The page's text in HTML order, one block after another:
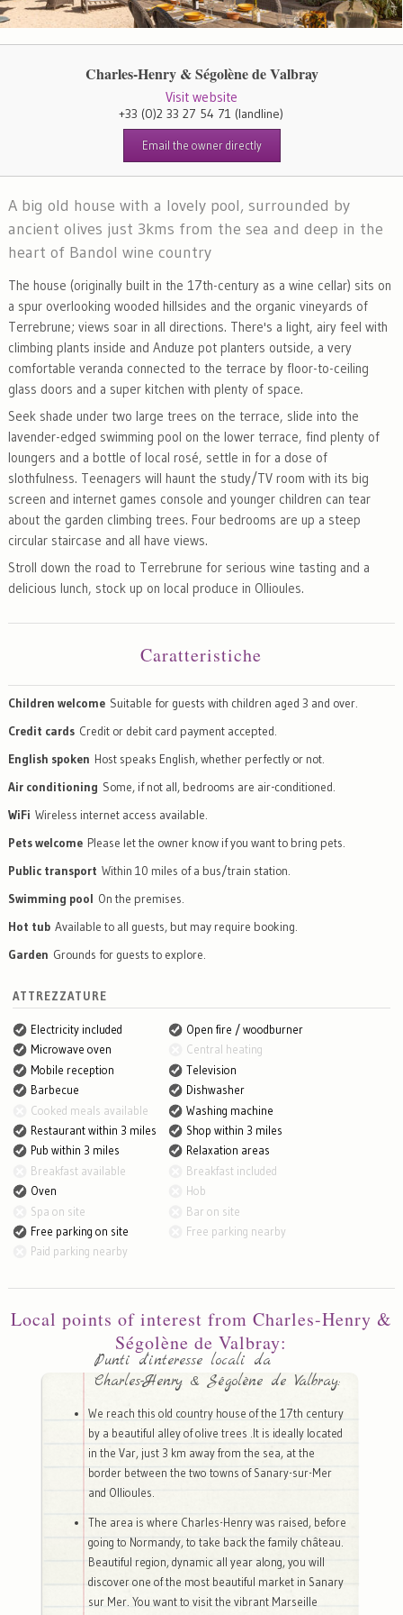
Charles-Henry & Ségolène de Valbray
Visit website
+33 (0)2 33 27 54 71 (landline)
Email the owner directly
A big old house with a lovely pool, surrounded by
ancient olives just 3kms from the sea and deep in the
heart of Bandol wine country
The house (originally built in the 17th-century as a wine cellar) sits on
a spur overlooking wooded hillsides and the organic vineyards of
Terrebrune; views soar in all directions. There's a light, airy feel with
climbing plants inside and Anduze pot planters outside, a very
comfortable veranda connected to the terrace by floor-to-ceiling
glass doors and a super kitchen with plenty of space.
Seek shade under two large trees on the terrace, slide into the
lavender-edged swimming pool on the lower terrace, find plenty of
loungers and a bottle of local rosé, settle in for a dose of
slothfulness. Teenagers will haunt the study/TV room with its big
screen and internet games console and younger children can tear
about the garden climbing trees. Four bedrooms are up a steep
circular staircase and all have views.
Stroll down the road to Terrebrune for serious wine tasting and a
delicious lunch, stock up on local produce in Ollioules.
Caratteristiche
Children welcome Suitable for guests with children aged 3 and over.
Credit cards Credit or debit card payment accepted.
English spoken Host speaks English, whether perfectly or not.
Air conditioning Some, if not all, bedrooms are air-conditioned.
WiFi Wireless internet access available.
Pets welcome Please let the owner know if you want to bring pets.
Public transport Within 10 miles of a bus/train station.
Swimming pool On the premises.
Hot tub Available to all guests, but may require booking.
Garden Grounds for guests to explore.
ATTREZZATURE
Electricity included
Open fire / woodburner
Microwave oven
Central heating
Mobile reception
Television
Barbecue
Dishwasher
Cooked meals available
Washing machine
Restaurant within 3 miles
Shop within 3 miles
Pub within 3 miles
Relaxation areas
Breakfast available
Breakfast included
Oven
Hob
Spa on site
Bar on site
Free parking on site
Free parking nearby
Paid parking nearby
Local points of interest from Charles-Henry &
Ségolène de Valbray:
Punti d'interesse locali da
Charles-Henry & Ségolène de Valbray:
We reach this old country house of the 17th century
by a beautiful alley of olive trees .It is ideally located
in the Var, just 3 km away from the sea, at the
border between the two towns of Sanary-sur-Mer
and Ollioules.
The area is where Charles-Henry was raised, before
going to Normandy, to take back the family château.
Beautiful region, dynamic all year along, you will
discover one of the most beautiful market in Sanary
sur Mer. You want to visit the vibrant Marseille